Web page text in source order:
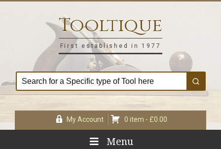
Tooltique
First established in 1977
My Account 0 item - £0.00
Menu